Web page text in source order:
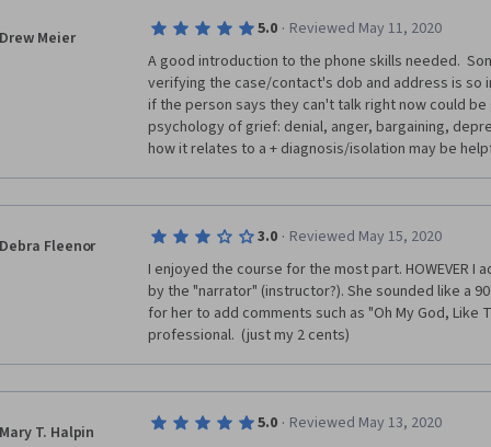
Drew Meier 5.0 · Reviewed May 11, 2020
A good introduction to the phone skills needed.
verifying the case/contact's dob and address is so
if the person says they can't talk right now could
psychology of grief: denial, anger, bargaining,
how it relates to a + diagnosis/isolation may be
Debra Fleenor 3.0 · Reviewed May 15, 2020
I enjoyed the course for the most part. HOWEVER I
by the "narrator" (instructor?). She sounded like a
for her to add comments such as "Oh My God, Like
professional.  (just my 2 cents)
Mary T. Halpin 5.0 · Reviewed May 13, 2020